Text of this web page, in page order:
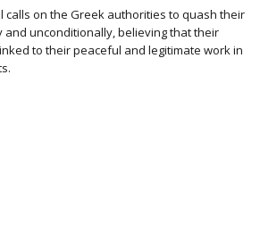
calls on the Greek authorities to quash their
and unconditionally, believing that their
to their peaceful and legitimate work in